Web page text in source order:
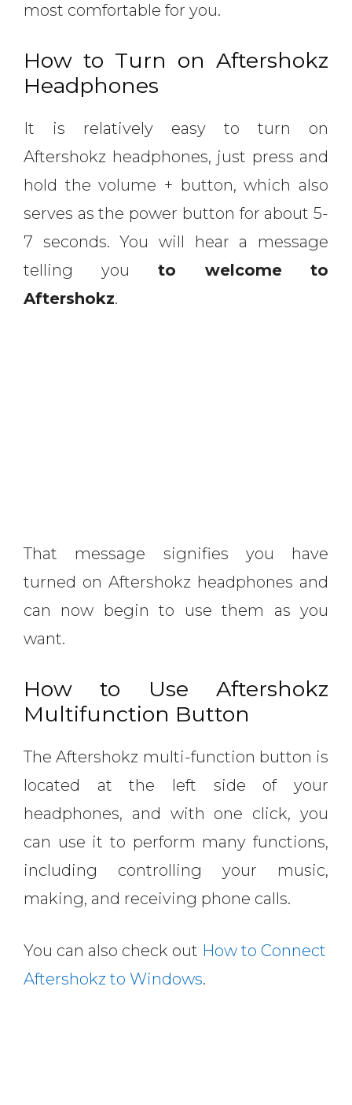
most comfortable for you.
How to Turn on Aftershokz
Headphones
It is relatively easy to turn on
Aftershokz headphones, just press and
hold the volume + button, which also
serves as the power button for about 5-
7 seconds. You will hear a message
telling you to welcome to
Aftershokz.
That message signifies you have
turned on Aftershokz headphones and
can now begin to use them as you
want.
How to Use Aftershokz
Multifunction Button
The Aftershokz multi-function button is
located at the left side of your
headphones, and with one click, you
can use it to perform many functions,
including controlling your music,
making, and receiving phone calls.
You can also check out How to Connect
Aftershokz to Windows.